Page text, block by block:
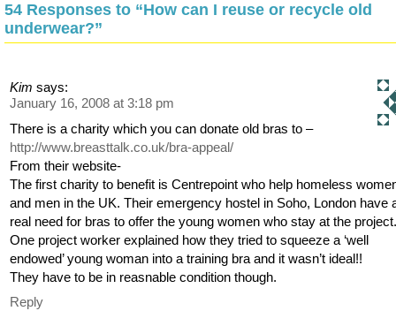
54 Responses to “How can I reuse or recycle old
underwear?”
Kim says:
January 16, 2008 at 3:18 pm
There is a charity which you can donate old bras to –
http://www.breasttalk.co.uk/bra-appeal/
From their website-
The first charity to benefit is Centrepoint who help homeless
and men in the UK. Their emergency hostel in Soho, London have
real need for bras to offer the young women who stay at the
One project worker explained how they tried to squeeze a ‘well
endowed’ young woman into a training bra and it wasn’t ideal!!
They have to be in reasnable condition though.
Reply